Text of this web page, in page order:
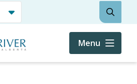
Search
Menu